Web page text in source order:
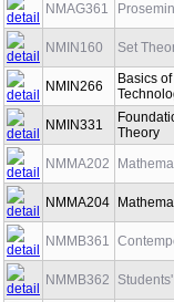
NMAG361
NMIN160 Set
NMIN266
Basics
NMIN331
Theory
NMMA202
NMMA204
NMMB361
NMMB362